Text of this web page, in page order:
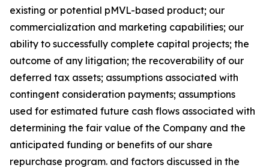
existing or potential pMVL-based product; our
commercialization and marketing capabilities; our
ability to successfully complete capital projects; the
outcome of any litigation; the recoverability of our
deferred tax assets; assumptions associated with
contingent consideration payments; assumptions
used for estimated future cash flows associated with
determining the fair value of the Company and the
anticipated funding or benefits of our share
repurchase program. and factors discussed in the